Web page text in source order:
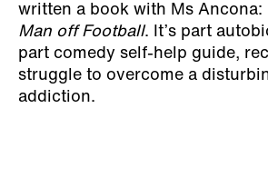
written a book with Ms Ancona:
Man off Football. It’s part
part comedy self-help guide,
struggle to overcome a
addiction.